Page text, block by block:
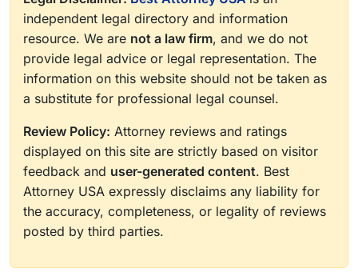
independent legal directory and information
resource. We are not a law firm, and we do not
provide legal advice or legal representation. The
information on this website should not be taken as
a substitute for professional legal counsel.
Review Policy: Attorney reviews and ratings
displayed on this site are strictly based on visitor
feedback and user-generated content. Best
Attorney USA expressly disclaims any liability for
the accuracy, completeness, or legality of reviews
posted by third parties.